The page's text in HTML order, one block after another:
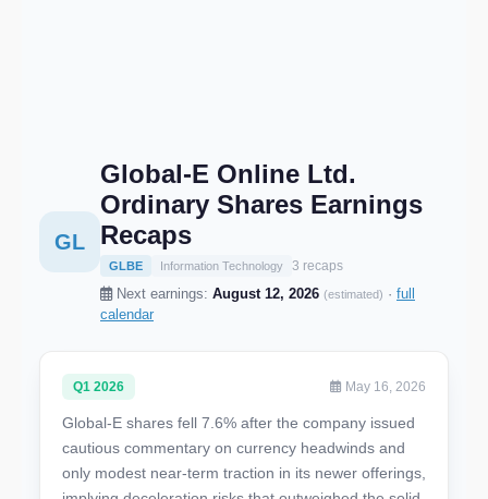
GL
Global-E Online Ltd.
Ordinary Shares Earnings
Recaps
GLBE Information Technology 3 recaps
Next earnings: August 12, 2026 (estimated) · full
calendar
Q1 2026 May 16, 2026
Global-E shares fell 7.6% after the company issued
cautious commentary on currency headwinds and
only modest near-term traction in its newer offerings,